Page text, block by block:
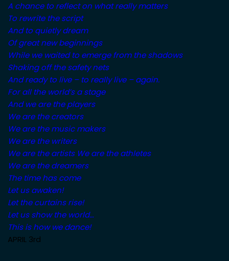
A chance to reflect on what really matters
To rewrite the script
And to quietly dream
Of great new beginnings
While we waited to emerge from the shadows
Shaking off the safety nets
And ready to live – to really live – again.
For all the world’s a stage
And we are the players
We are the creators
We are the music makers
We are the writers
We are the artists We are the athletes
We are the dreamers
The time has come
Let us awaken!
Let the curtains rise!
Let us show the world…
This is how we dance!
APRIL 3rd